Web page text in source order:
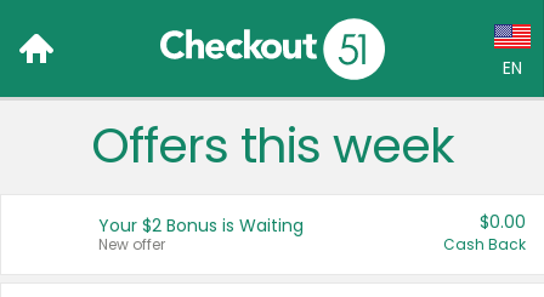
EN
Language:
Français (CA)
Offers this week
Your $2 Bonus is Waiting
New offer
$0.00
Cash Back